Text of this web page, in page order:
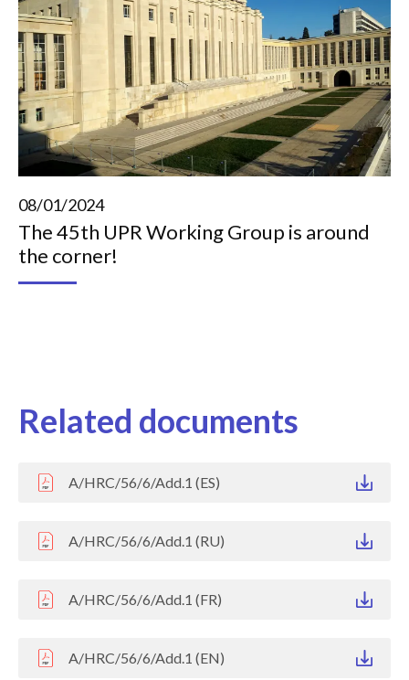
08/01/2024
The 45th UPR Working Group is around
the corner!
Related documents
A/HRC/56/6/Add.1 (ES)
A/HRC/56/6/Add.1 (RU)
A/HRC/56/6/Add.1 (FR)
A/HRC/56/6/Add.1 (EN)